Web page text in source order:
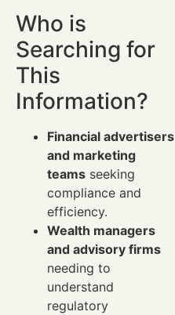
Who is
Searching for
This
Information?
Financial advertisers
and marketing
teams seeking
compliance and
efficiency.
Wealth managers
and advisory firms
needing to
understand
regulatory